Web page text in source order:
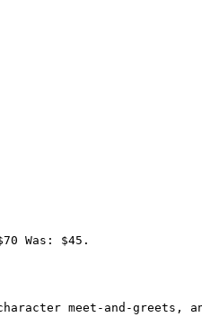
Was: $45.
meet-and-greets,